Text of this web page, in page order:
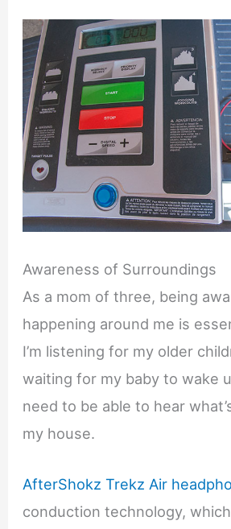
Awareness of Surroundings
As a mom of three, being
happening around me is
I’m listening for my older
waiting for my baby to wake
need to be able to hear
my house.
AfterShokz Trekz Air
conduction technology,